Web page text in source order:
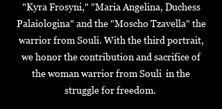
"Kyra Frosyni," "Maria Angelina, Duchess
Palaiologina" and the "Moscho Tzavella" the
warrior from Souli. With the third portrait,
we honor the contribution and sacrifice of
the woman warrior from Souli in the
struggle for freedom.